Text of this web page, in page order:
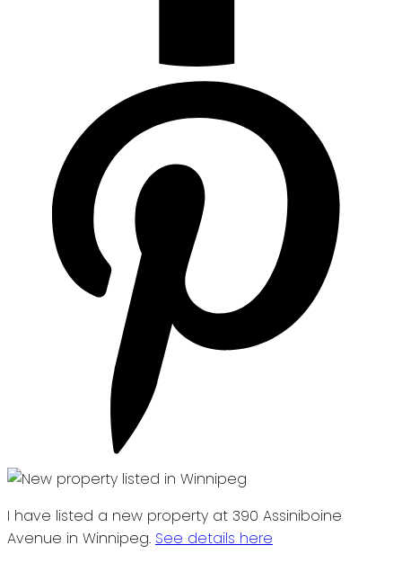
I have listed a new property at 390 Assiniboine
Avenue in Winnipeg. See details here